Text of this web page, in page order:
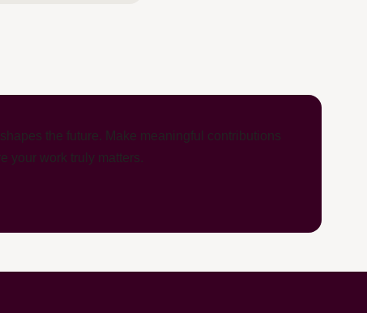
the future. Make meaningful contributions
your work truly matters.